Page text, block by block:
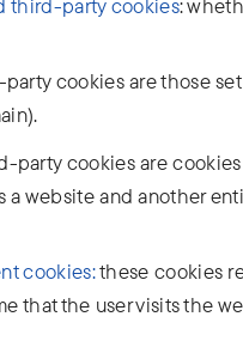
third-party cookies:
party cookies are those
party cookies are
a website and another
cookies:these cookies
that the user visits the